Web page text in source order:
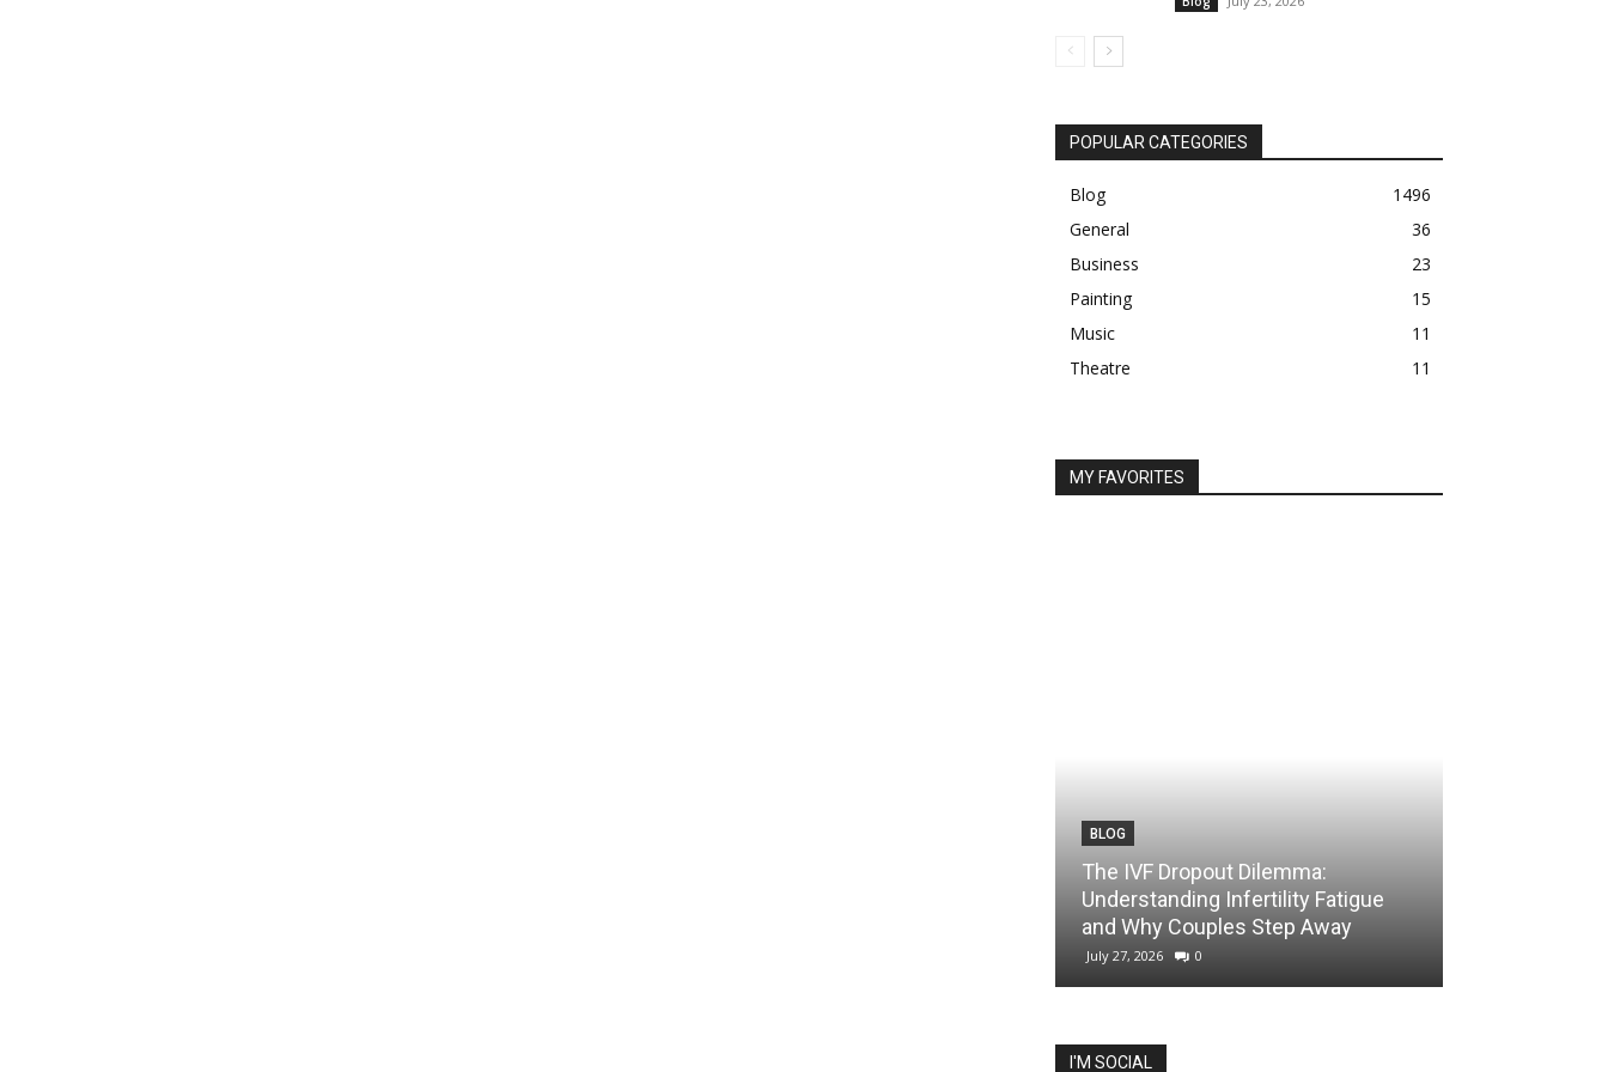
POPULAR CATEGORIES
Blog
1496
General
36
Business
23
Painting
15
Music
11
Theatre
11
MY FAVORITES
BLOG
The IVF Dropout Dilemma:
Understanding Infertility Fatigue
and Why Couples Step Away
July 27, 2026 0
I'M SOCIAL